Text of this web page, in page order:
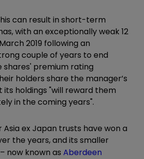
can result in short-term
with an exceptionally weak 12
2019 following an
couple of years to end
shares' premium rating
holders share the manager’s
holdings "will reward them
in the coming years".
ex Japan trusts have won a
the years, and its smaller
now known as Aberdeen